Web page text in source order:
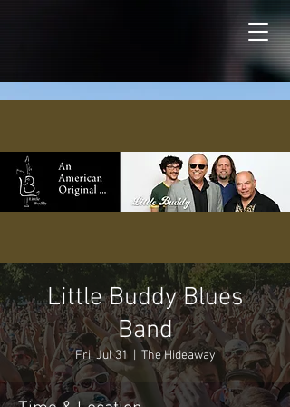
Little Buddy Blues
Band
Fri, Jul 31 The Hideaway